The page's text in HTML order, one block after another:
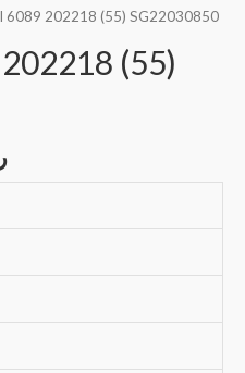
6089 202218 (55) SG22030850
(55)